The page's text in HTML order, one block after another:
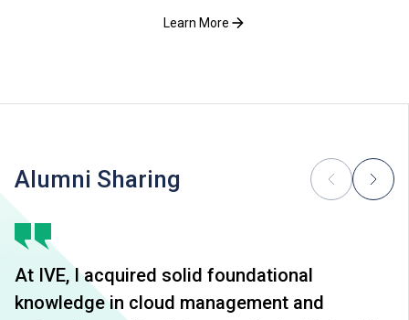
Learn More
Alumni Sharing
At IVE, I acquired solid foundational
knowledge in cloud management and